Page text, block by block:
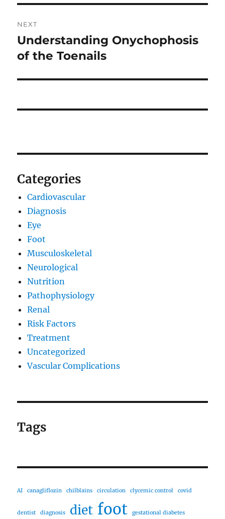
NEXT
Next
post:
Understanding Onychophosis
of the Toenails
Categories
Cardiovascular
Diagnosis
Eye
Foot
Musculoskeletal
Neurological
Nutrition
Pathophysiology
Renal
Risk Factors
Treatment
Uncategorized
Vascular Complications
Tags
AI canagliflozin chilblains circulation clycemic control covid
dentist diagnosis diet foot gestational diabetes